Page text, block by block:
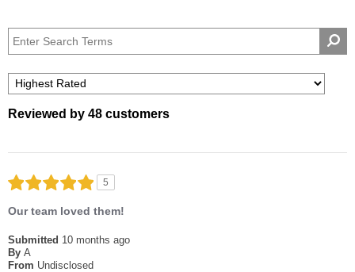
Reviewed by 48 customers
5
Our team loved them!
Submitted 10 months ago
By A
From Undisclosed